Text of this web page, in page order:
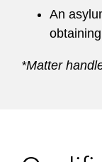
An
*Matter